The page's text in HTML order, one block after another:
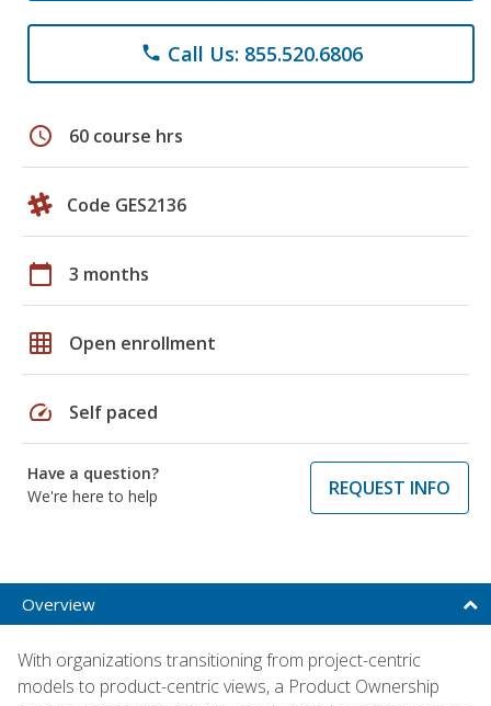
phone Call Us: 855.520.6806
schedule 60 course hrs
Code GES2136
calendar_today 3 months
grid_on Open enrollment
speed Self paced
Have a question?
We're here to help
REQUEST INFO
Overview
With organizations transitioning from project-centric
models to product-centric views, a Product Ownership